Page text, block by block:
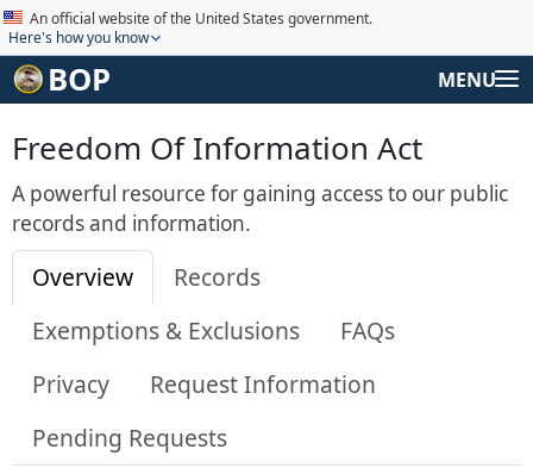
An official website of the United States government.
Here's how you know
BOP MENU
Freedom Of Information Act
A powerful resource for gaining access to our public
records and information.
Overview
Records
Exemptions & Exclusions
FAQs
Privacy
Request Information
Pending Requests